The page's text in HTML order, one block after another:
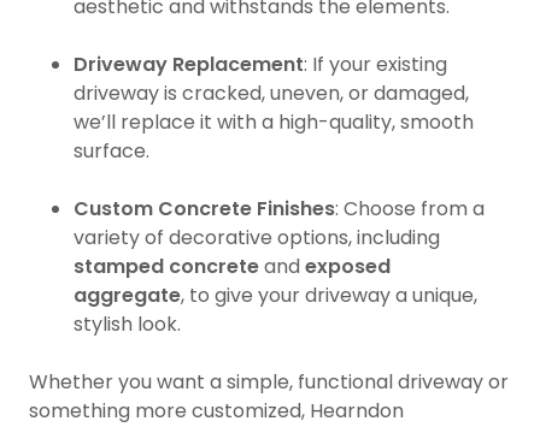
aesthetic and withstands the elements.
Driveway Replacement: If your existing
driveway is cracked, uneven, or damaged,
we’ll replace it with a high-quality, smooth
surface.
Custom Concrete Finishes: Choose from a
variety of decorative options, including
stamped concreteand exposed
aggregate, to give your driveway a unique,
stylish look.
Whether you want a simple, functional driveway or
something more customized, Hearndon